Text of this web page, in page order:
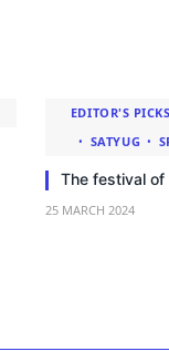
EDITOR'S PICKS
SATYUG
The festival of
25 MARCH 2024